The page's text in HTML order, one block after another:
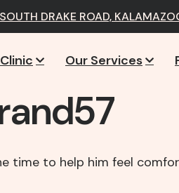
DRAKE ROAD,
Our Services
time to help him feel